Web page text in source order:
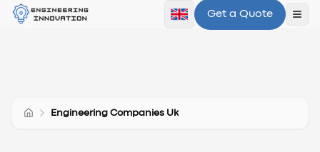
Get a Quote
Engineering Companies Uk